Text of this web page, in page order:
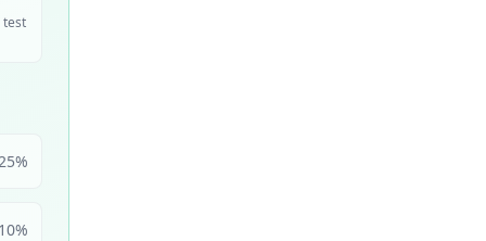
test
25%
10%